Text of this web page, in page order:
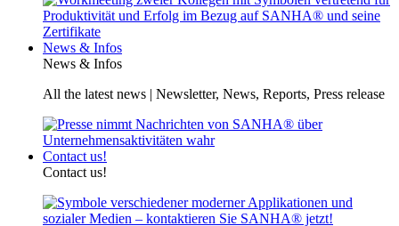
News & Infos
News & Infos
All the latest news | Newsletter, News, Reports, Press release
Contact us!
Contact us!